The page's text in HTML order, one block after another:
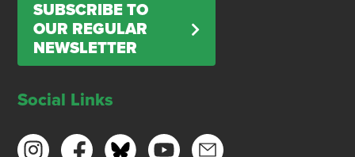
SUBSCRIBE TO
OUR REGULAR
NEWSLETTER
Social Links